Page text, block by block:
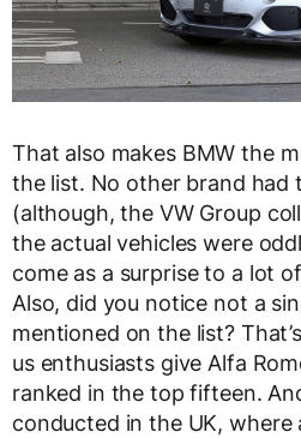
That also makes BMW the
the list. No other brand had
(although, the VW Group
the actual vehicles were
come as a surprise to a lot
Also, did you notice not a
mentioned on the list?
us enthusiasts give Alfa
ranked in the top fifteen.
conducted in the UK, where